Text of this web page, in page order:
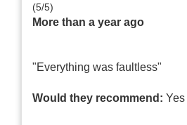
(5/5)
More than a year ago
"Everything was faultless"
Would they recommend: Yes